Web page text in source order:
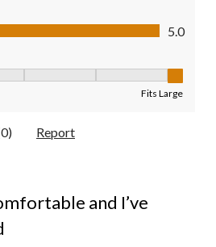
of 5
5.0
Fits Large
Report
and I’ve